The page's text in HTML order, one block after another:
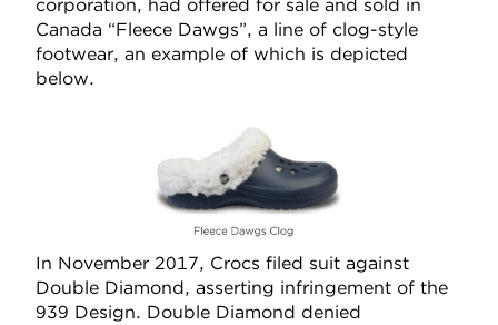
corporation, had offered for sale and sold in
Canada “Fleece Dawgs”, a line of clog-style
footwear, an example of which is depicted
below.
In November 2017, Crocs filed suit against
Double Diamond, asserting infringement of the
939 Design. Double Diamond denied